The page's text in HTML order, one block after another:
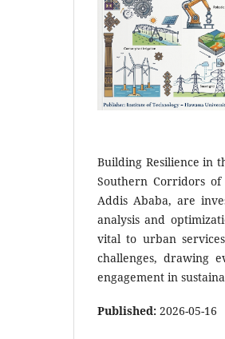
Building Resilience in
Southern Corridors
Addis Ababa, are
analysis and
vital to urban
challenges, drawing
engagement in
Published: 2026-05-16